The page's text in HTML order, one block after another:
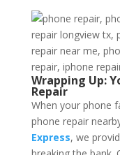
Wrapping Up:
Repair
When your phone
phone repair
Express, we